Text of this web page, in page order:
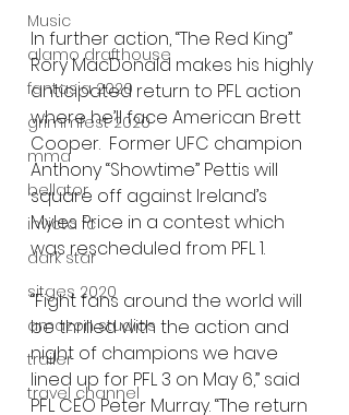
Music
alamo drafthouse
fantasia 2020
grimmfest 2020
mma
bellator
invicta fc
dark star
sitges 2020
amazon studios
trailer
travel channel
In further action, “The Red King”
Rory MacDonald makes his highly
anticipated return to PFL action
where he’ll face American Brett
Cooper.  Former UFC champion
Anthony “Showtime” Pettis will
square off against Ireland’s
Myles Price in a contest which
was rescheduled from PFL 1.
“Fight fans around the world will
be thrilled with the action and
night of champions we have
lined up for PFL 3 on May 6,” said
PFL CEO Peter Murray. “The return